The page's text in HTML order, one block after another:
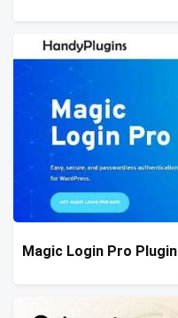
Magic Login Pro Plugin